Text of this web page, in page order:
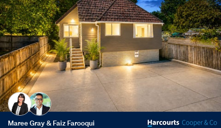
Maree Gray & Faiz Farooqui